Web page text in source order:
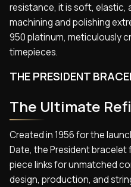
resistance, it is soft, elastic,
machining and polishing
950 platinum, meticulously
timepieces.
THE PRESIDENT
The Ultimate
Created in 1956 for the
Date, the President
piece links for unmatched
design, production, and